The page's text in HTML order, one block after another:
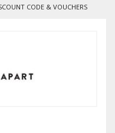
CODE & VOUCHERS